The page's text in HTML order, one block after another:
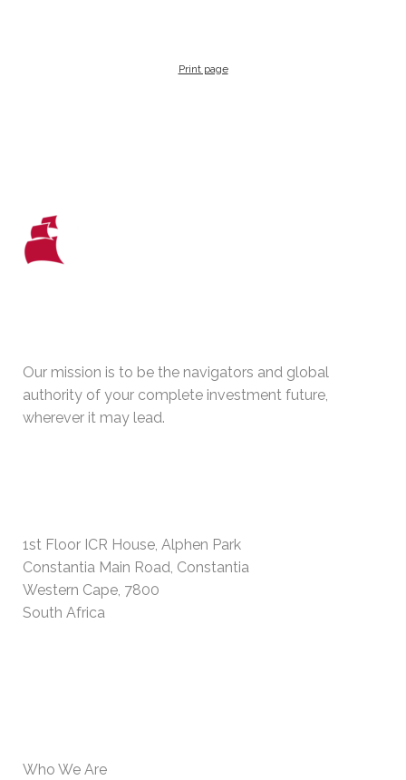
Print page
Our mission is to be the navigators and global
authority of your complete investment future,
wherever it may lead.
1st Floor ICR House, Alphen Park
Constantia Main Road, Constantia
Western Cape, 7800
South Africa
Who We Are